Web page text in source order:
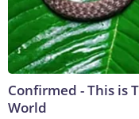
Confirmed - This is
World